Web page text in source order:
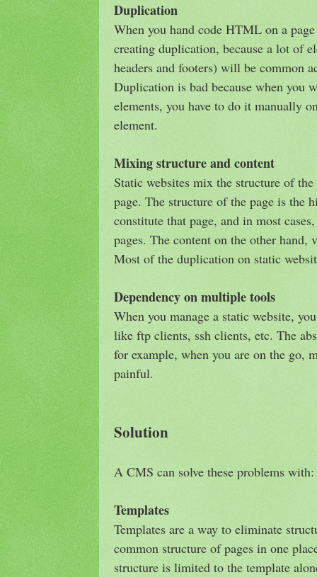
Duplication
When you hand code HTML on a
creating duplication, because a lot of
headers and footers) will be common
Duplication is bad because when you
elements, you have to do it manually
element.
Mixing structure and content
Static websites mix the structure of
page. The structure of the page is the
constitute that page, and in most
pages. The content on the other hand,
Most of the duplication on static
Dependency on multiple tools
When you manage a static website,
like ftp clients, ssh clients, etc. The
for example, when you are on the go,
painful.
Solution
A CMS can solve these problems with:
Templates
Templates are a way to eliminate
common structure of pages in one
structure is limited to the template